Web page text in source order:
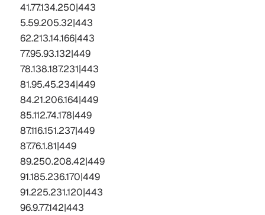
41.77.134.250|443
5.59.205.32|443
62.213.14.166|443
77.95.93.132|449
78.138.187.231|443
81.95.45.234|449
84.21.206.164|449
85.112.74.178|449
87.116.151.237|449
87.76.1.81|449
89.250.208.42|449
91.185.236.170|449
91.225.231.120|443
96.9.77.142|443